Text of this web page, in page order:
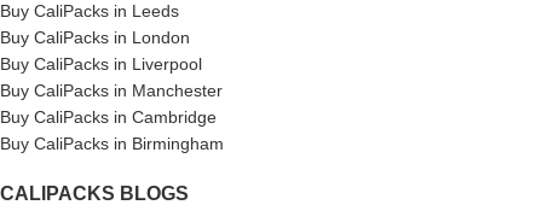
Buy CaliPacks in Leeds
Buy CaliPacks in London
Buy CaliPacks in Liverpool
Buy CaliPacks in Manchester
Buy CaliPacks in Cambridge
Buy CaliPacks in Birmingham
CALIPACKS BLOGS